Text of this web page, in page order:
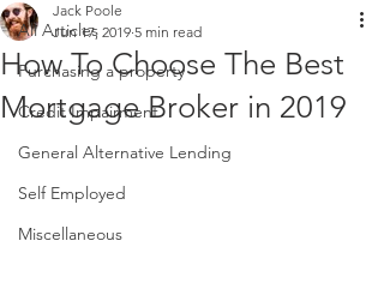
All Articles
Purchasing a property
Credit Impairment
General Alternative Lending
Self Employed
Miscellaneous
How To Choose The Best
Mortgage Broker in 2019
Jack Poole
Jun 17, 2019 5 min read